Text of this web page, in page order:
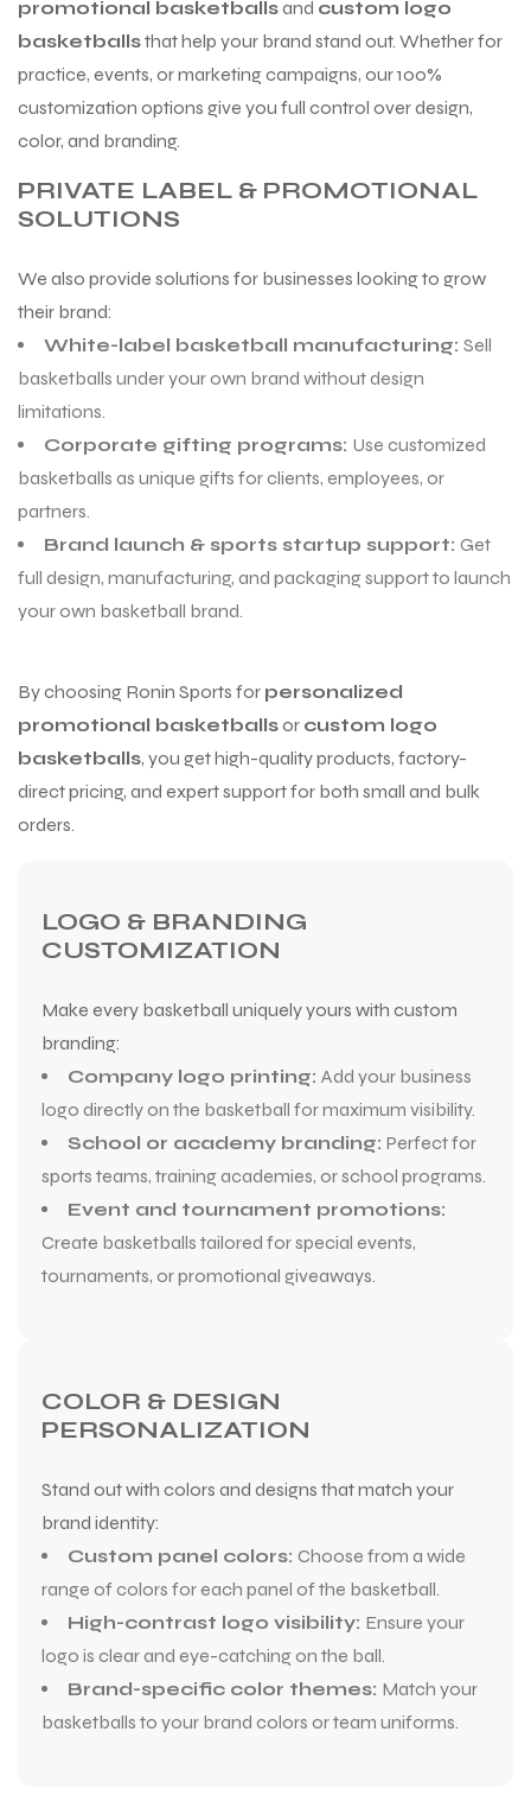
promotional basketballsand custom logo
basketballsthat help your brand stand out. Whether for
practice, events, or marketing campaigns, our 100%
customization options give you full control over design,
color, and branding.
PRIVATE LABEL & PROMOTIONAL
SOLUTIONS
We also provide solutions for businesses looking to grow
their brand:
White-label basketball manufacturing: Sell
basketballs under your own brand without design
limitations.
Corporate gifting programs: Use customized
basketballs as unique gifts for clients, employees, or
partners.
Brand launch & sports startup support: Get
full design, manufacturing, and packaging support to launch
your own basketball brand.
By choosing Ronin Sports for personalized
promotional basketballsor custom logo
basketballs, you get high-quality products, factory-
direct pricing, and expert support for both small and bulk
orders.
LOGO & BRANDING
CUSTOMIZATION
Make every basketball uniquely yours with custom
branding:
Company logo printing: Add your business
logo directly on the basketball for maximum visibility.
School or academy branding: Perfect for
sports teams, training academies, or school programs.
Event and tournament promotions:
Create basketballs tailored for special events,
tournaments, or promotional giveaways.
COLOR & DESIGN
PERSONALIZATION
Stand out with colors and designs that match your
brand identity:
Custom panel colors: Choose from a wide
range of colors for each panel of the basketball.
High-contrast logo visibility: Ensure your
logo is clear and eye-catching on the ball.
Brand-specific color themes: Match your
basketballs to your brand colors or team uniforms.